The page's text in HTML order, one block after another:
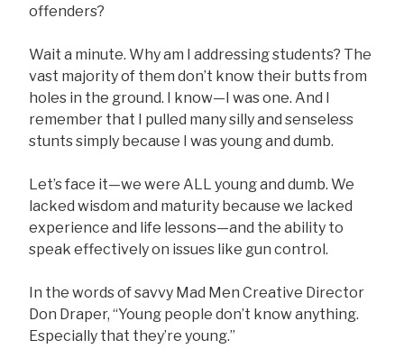
offenders?
Wait a minute. Why am I addressing students? The
vast majority of them don’t know their butts from
holes in the ground. I know—I was one. And I
remember that I pulled many silly and senseless
stunts simply because I was young and dumb.
Let’s face it—we were ALL young and dumb. We
lacked wisdom and maturity because we lacked
experience and life lessons—and the ability to
speak effectively on issues like gun control.
In the words of savvy Mad Men Creative Director
Don Draper, “Young people don’t know anything.
Especially that they’re young.”